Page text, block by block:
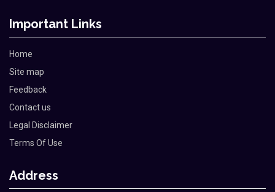
Important Links
Home
Site map
Feedback
Contact us
Legal Disclaimer
Terms Of Use
Address